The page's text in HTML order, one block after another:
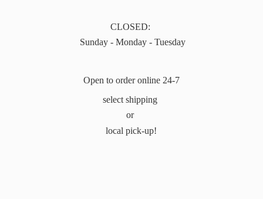
CLOSED:
Sunday - Monday - Tuesday
Open to order online 24-7
select shipping
or
local pick-up!